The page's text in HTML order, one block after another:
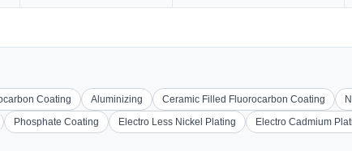
Coating Aluminizing Ceramic Filled Fluorocarbon Coating
Phosphate Coating Electro Less Nickel Plating Electro Cadmium